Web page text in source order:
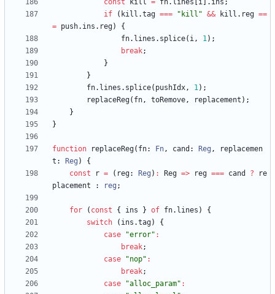
const
kill = fn. lines i . ins ;
if
( kill .tag === "kill" && kill . reg ==
= push. ins . reg)
{
fn. lines . splice( i, 1) ;
break;
}
}
fn. lines . splice( pushIdx, 1) ;
replaceReg( fn, toRemove, replacement ) ;
}
}
function replaceReg( fn: Fn, cand : Reg ,
replacemen
t : Reg )
{
const
r = ( reg: Reg ) : Reg => reg === cand ?
re
placement : reg ;
for ( const { ins } of fn. lines )
{
switch
( ins .tag)
{
case
"error" :
break;
case
"nop" :
break;
case
"alloc_param" :